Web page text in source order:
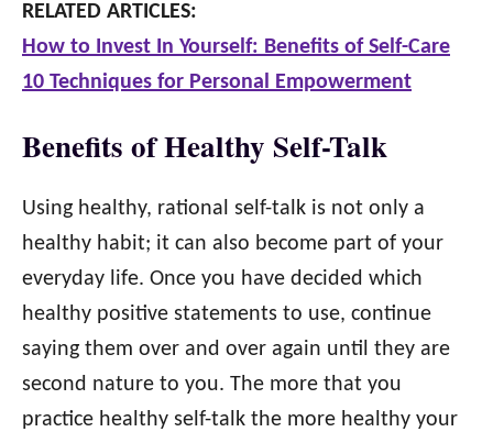
RELATED ARTICLES:
How to Invest In Yourself: Benefits of Self-Care
10 Techniques for Personal Empowerment
Benefits of Healthy Self-Talk
Using healthy, rational self-talk is not only a
healthy habit; it can also become part of your
everyday life. Once you have decided which
healthy positive statements to use, continue
saying them over and over again until they are
second nature to you. The more that you
practice healthy self-talk the more healthy your